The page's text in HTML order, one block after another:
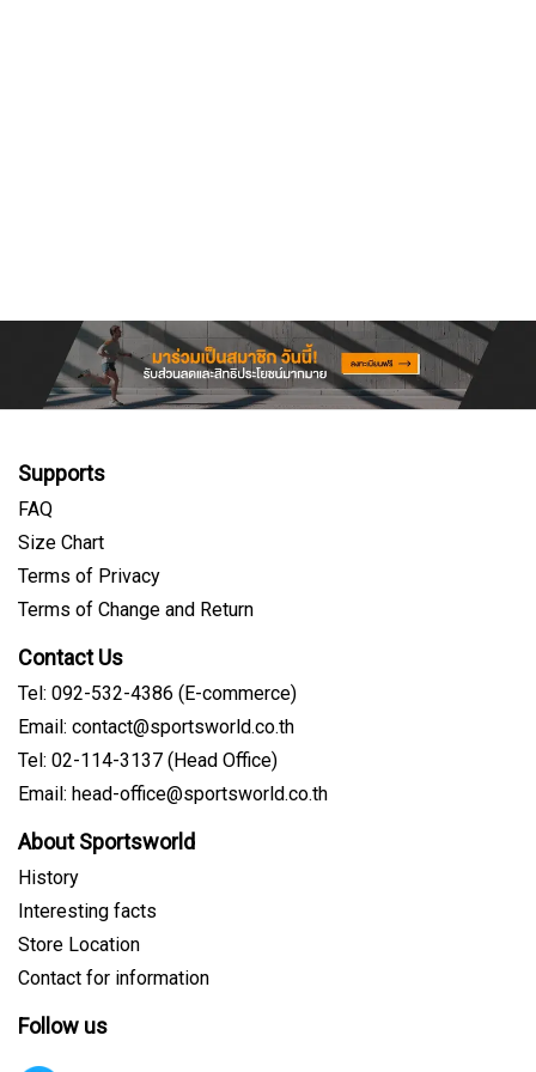
Supports
FAQ
Size Chart
Terms of Privacy
Terms of Change and Return
Contact Us
Tel: 092-532-4386 (E-commerce)
Email: contact@sportsworld.co.th
Tel: 02-114-3137 (Head Office)
Email: head-office@sportsworld.co.th
About Sportsworld
History
Interesting facts
Store Location
Contact for information
Follow us